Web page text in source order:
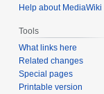
Help about MediaWiki
Tools
What links here
Related changes
Special pages
Printable version